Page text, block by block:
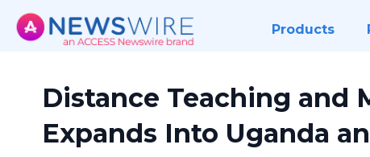
Products
Distance Teaching and
Expands Into Uganda